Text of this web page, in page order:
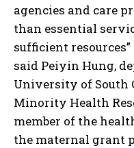
agencies and care
than essential
sufficient
said Peiyin Hung,
University of South
Minority Health
member of the
the maternal grant